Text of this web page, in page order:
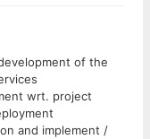
of the
wrt. project
and implement /